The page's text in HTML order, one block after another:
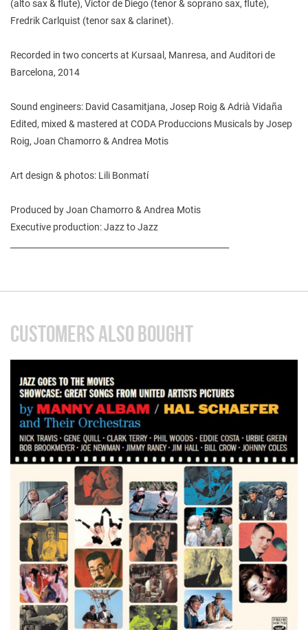
(alto sax & flute), Víctor de Diego (tenor & soprano sax, flute),
Fredrik Carlquist (tenor sax & clarinet).
Recorded in two concerts at Kursaal, Manresa, and Auditori de
Barcelona, 2014
Sound engineers: David Casamitjana, Josep Roig & Adrià Vidaña
Edited, mixed & mastered at CODA Produccions Musicals by Josep
Roig, Joan Chamorro & Andrea Motis
Art design & photos: Lili Bonmatí
Produced by Joan Chamorro & Andrea Motis
Executive production: Jazz to Jazz
CUSTOMERS ALSO BOUGHT